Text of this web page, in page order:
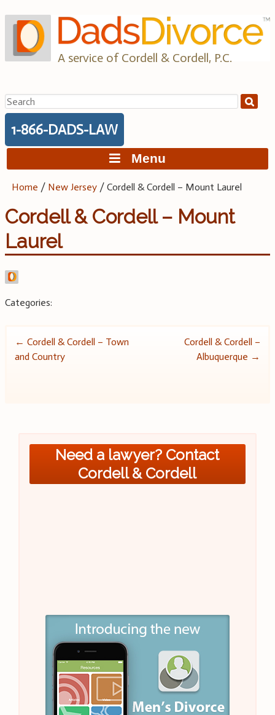
to
content
A service of Cordell & Cordell, P.C.
Search
for:
1-866-DADS-LAW
Menu
Home / New Jersey /Cordell & Cordell – Mount Laurel
Cordell & Cordell – Mount
Laurel
Categories:
Post
← Cordell & Cordell – Town
and Country
Cordell & Cordell –
Albuquerque →
Need a lawyer? Contact
Cordell & Cordell